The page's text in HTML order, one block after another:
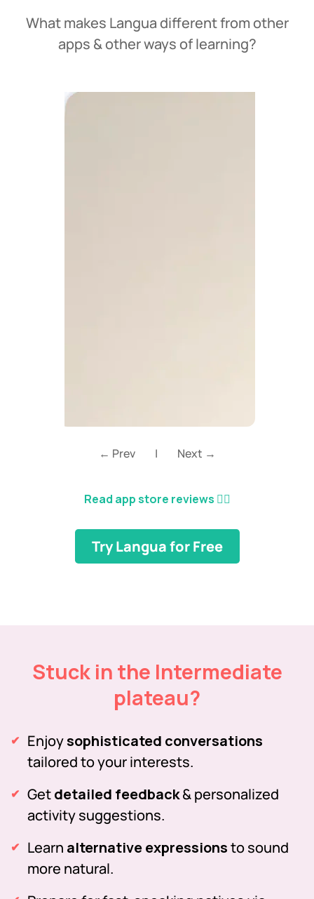
What makes Langua different from other
apps & other ways of learning?
← Prev | Next →
Read app store reviews 👈🏼
Try Langua for Free
Stuck in the Intermediate
plateau?
Enjoysophisticated conversations
tailored to your interests.
Getdetailed feedback& personalized
activity suggestions.
Learn alternative expressionsto sound
more natural.